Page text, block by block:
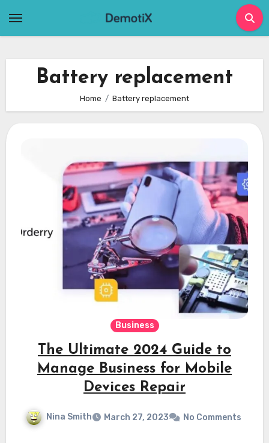
Battery replacement
Home Battery replacement
Business
The Ultimate 2024 Guide to
Manage Business for Mobile
Devices Repair
Nina Smith March 27, 2023 No Comments